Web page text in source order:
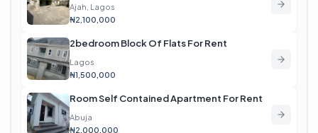
Ajah, Lagos
₦2,100,000
2bedroom Block Of Flats For Rent
Lagos
₦1,500,000
Room Self Contained Apartment For Rent
Abuja
₦2,000,000